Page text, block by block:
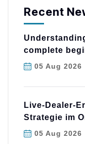
Recent
complete
05 Aug 2026
Live-Dealer-
Strategie im
05 Aug 2026